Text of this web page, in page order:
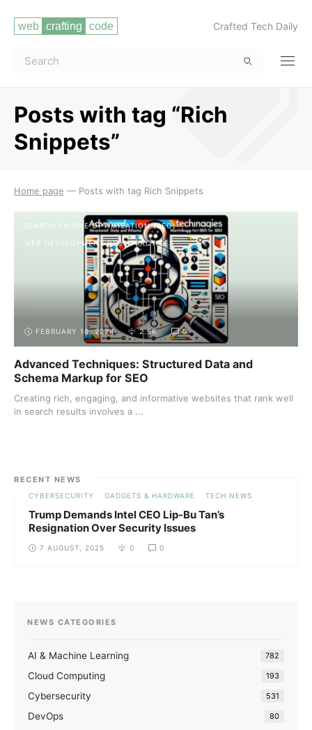
Crafted Tech Daily
Posts with tag “Rich
Snippets”
Home page — Posts with tag Rich Snippets
SEARCH ENGINE OPTIMIZATION (SEO)
WEB DEVELOPMENT BEST PRACTICES
FEBRUARY 16, 2024 2.5K 0
Advanced Techniques: Structured Data and
Schema Markup for SEO
Creating rich, engaging, and informative websites that rank well
in search results involves a ...
RECENT NEWS
CYBERSECURITY GADGETS & HARDWARE TECH NEWS
Trump Demands Intel CEO Lip-Bu Tan’s
Resignation Over Security Issues
7 AUGUST, 2025 0 0
NEWS CATEGORIES
AI & Machine Learning 782
Cloud Computing 193
Cybersecurity 531
DevOps 80